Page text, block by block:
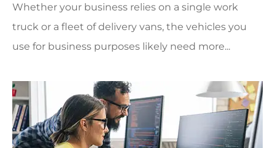
Whether your business relies on a single work
truck or a fleet of delivery vans, the vehicles you
use for business purposes likely need more...